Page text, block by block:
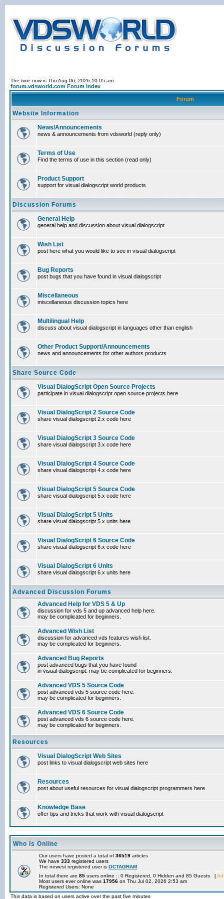
The time now is Thu Aug 06, 2026 10:05 am
forum.vdsworld.com Forum Index
Forum
Website Information
News/Announcements
news & announcements from vdsworld (reply only)
Terms of Use
Find the terms of use in this section (read only)
Product Support
support for visual dialogscript world products
Discussion Forums
General Help
general help and discussion about visual dialogscript
Wish List
post here what you would like to see in visual dialogscript
Bug Reports
post bugs that you have found in visual dialogscript
Miscellaneous
miscellaneous discussion topics here
Multilingual Help
discuss about visual dialogscript in languages other than english
Other Product Support/Announcements
news and announcements for other authors products
Share Source Code
Visual DialogScript Open Source Projects
participate in visual dialogscript open source projects here
Visual DialogScript 2 Source Code
share visual dialogscript 2.x code here
Visual DialogScript 3 Source Code
share visual dialogscript 3.x code here
Visual DialogScript 4 Source Code
share visual dialogscript 4.x code here
Visual DialogScript 5 Source Code
share visual dialogscript 5.x code here
Visual DialogScript 5 Units
share visual dialogscript 5.x units here
Visual DialogScript 6 Source Code
share visual dialogscript 6.x code here
Visual DialogScript 6 Units
share visual dialogscript 6.x units here
Advanced Discussion Forums
Advanced Help for VDS 5 & Up
discussion for vds 5 and up advanced help here.
may be complicated for beginners.
Advanced Wish List
discussion for advanced vds features wish list.
may be complicated for beginners.
Advanced Bug Reports
post advanced bugs that you have found
in visual dialogscript. may be complicated for beginners.
Advanced VDS 5 Source Code
post advanced vds 5 source code here.
may be complicated for beginners.
Advanced VDS 6 Source Code
post advanced vds 6 source code here.
may be complicated for beginners.
Resources
Visual DialogScript Web Sites
post links to visual dialogscript web sites here
Resources
post about useful resources for visual dialogscript programmers here
Knowledge Base
offer tips and tricks that work with visual dialogscript
Who is Online
Our users have posted a total of 36519 articles
We have 333 registered users
The newest registered user is OCTAGRAM
In total there are 85 users online :: 0 Registered, 0 Hidden and 85 Guests [
Most users ever online was 17956 on Thu Jul 02, 2026 2:53 am
Registered Users: None
This data is based on users active over the past five minutes